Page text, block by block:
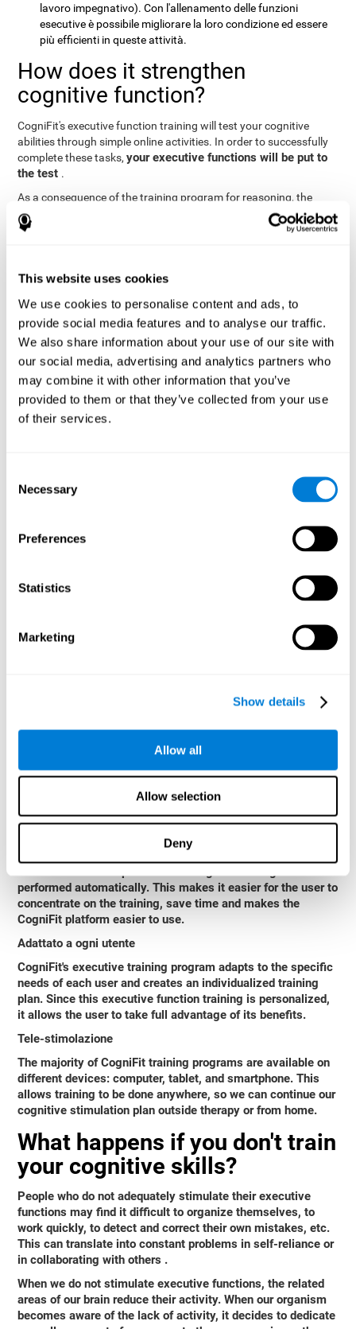
This website uses cookies
We use cookies to personalise content and ads, to
provide social media features and to analyse our traffic.
We also share information about your use of our site with
our social media, advertising and analytics partners who
may combine it with other information that you’ve
provided to them or that they’ve collected from your use
of their services.
Selection
Necessary
Preferences
Statistics
Marketing
Show details
Allow all
Allow selection
Deny
lavoro impegnativo). Con l'allenamento delle funzioni
esecutive è possibile migliorare la loro condizione ed essere
più efficienti in queste attività.
How does it strengthen
cognitive function?
CogniFit's executive function training will test your cognitive
abilities through simple online activities. In order to successfully
complete these tasks,your executive functions will be put to
the test .
As a consequence of the training program for reasoning, the
areas of our brain involved in this area will be stimulated. This
stimulation helps our brain to slightly change and adapt. This
executive functions, be it in CogniFit training, at work, in class, or
It is important to bear in mind that to stimulate the brain
effectively, it is not enough to play any game . Good cognitive
training must have certain characteristics, such as those
offered by CogniFit training: a solid scientific basis, the
ability to adapt to the needs and level of the user, and the
right activities to train executive functions.
Advantages
reliable training. Some of the advantages of CogniFit
Executive function training is designed to be intuitive and
are required to benefit from this training.
CogniFit's executive function training is attractive and
entertaining. This makes the training motivating and users
interactive, which enhances user comprehension and
improves user experience.
Completo rapporto di risultati
After each session, CogniFit will provide immediate
worsening our scores.
performed automatically. This makes it easier for the user to
concentrate on the training, save time and makes the
CogniFit platform easier to use.
Adattato a ogni utente
CogniFit's executive training program adapts to the specific
needs of each user and creates an individualized training
plan. Since this executive function training is personalized,
it allows the user to take full advantage of its benefits.
Tele-stimolazione
The majority of CogniFit training programs are available on
different devices: computer, tablet, and smartphone. This
allows training to be done anywhere, so we can continue our
cognitive stimulation plan outside therapy or from home.
What happens if you don't train
your cognitive skills?
People who do not adequately stimulate their executive
functions may find it difficult to organize themselves, to
work quickly, to detect and correct their own mistakes, etc.
This can translate intoconstant problems in self-reliance or
in collaborating with others .
When we do not stimulate executive functions, the related
areas of our brain reduce their activity. When our organism
becomes aware of the lack of activity, it decides to dedicate